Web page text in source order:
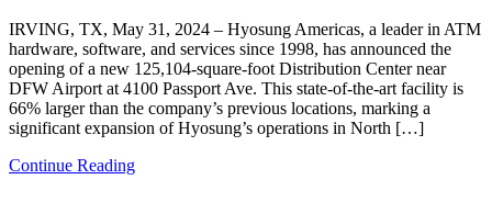
IRVING, TX, May 31, 2024 – Hyosung Americas, a leader in ATM
hardware, software, and services since 1998, has announced the
opening of a new 125,104-square-foot Distribution Center near
DFW Airport at 4100 Passport Ave. This state-of-the-art facility is
66% larger than the company’s previous locations, marking a
significant expansion of Hyosung’s operations in North […]
Continue Reading